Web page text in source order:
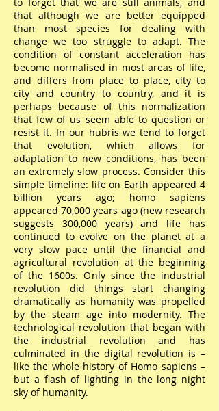
that although we are better equipped
than most species for dealing with
change we too struggle to adapt. The
condition of constant acceleration has
become normalised in most areas of life,
and differs from place to place, city to
city and country to country, and it is
perhaps because of this normalization
that few of us seem able to question or
resist it. In our hubris we tend to forget
that evolution, which allows for
adaptation to new conditions, has been
an extremely slow process. Consider this
simple timeline: life on Earth appeared 4
billion years ago; homo sapiens
appeared 70,000 years ago (new research
suggests 300,000 years) and life has
continued to evolve on the planet at a
very slow pace until the financial and
agricultural revolution at the beginning
of the 1600s. Only since the industrial
revolution did things start changing
dramatically as humanity was propelled
by the steam age into modernity. The
technological revolution that began with
the industrial revolution and has
culminated in the digital revolution is –
like the whole history of Homo sapiens –
but a flash of lighting in the long night
sky of humanity.